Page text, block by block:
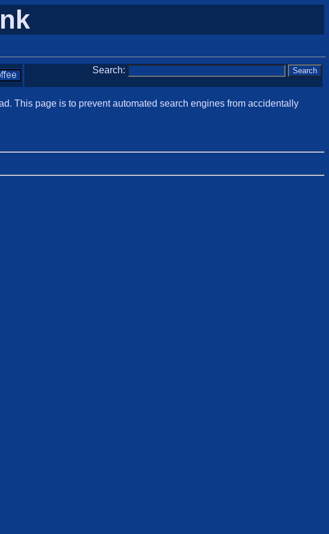
Search:
This page is to prevent automated search engines from accidentally